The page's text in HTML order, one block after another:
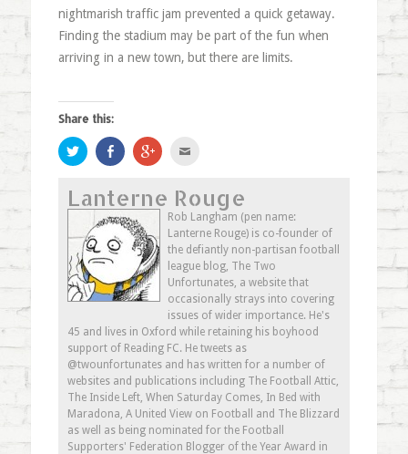
nightmarish traffic jam prevented a quick getaway.
Finding the stadium may be part of the fun when
arriving in a new town, but there are limits.
Share this:
Click
to
share
Twitter
(Opens
in
new
window)
Share
on
Facebook
in
new
window)
Click
to
Google+
(Opens
in
new
window)
to
a
friend
(Opens
in
new
window)
Lanterne Rouge
Rob Langham (pen name:
Lanterne Rouge) is co-founder of
the defiantly non-partisan football
league blog, The Two
Unfortunates, a website that
occasionally strays into covering
issues of wider importance. He's
45 and lives in Oxford while retaining his boyhood
support of Reading FC. He tweets as
@twounfortunates and has written for a number of
websites and publications including The Football Attic,
The Inside Left, When Saturday Comes, In Bed with
Maradona, A United View on Football and The Blizzard
as well as being nominated for the Football
Supporters' Federation Blogger of the Year Award in